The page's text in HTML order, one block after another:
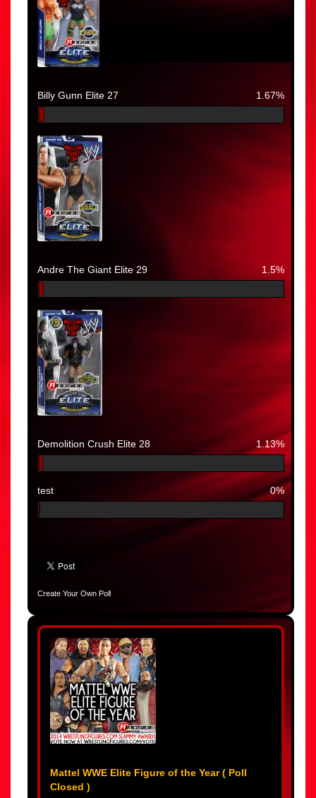
Billy Gunn Elite 27 1.67%
Andre The Giant Elite 29 1.5%
Demolition Crush Elite 28 1.13%
test 0%
Create Your Own Poll
Mattel WWE Elite Figure of the Year ( Poll
Closed )